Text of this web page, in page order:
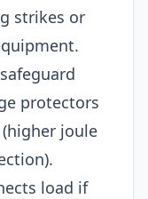
strikes or
protectors
joule
load if